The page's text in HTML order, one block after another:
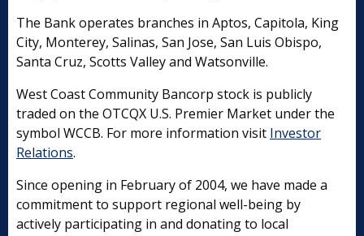
The Bank operates branches in Aptos, Capitola, King
City, Monterey, Salinas, San Jose, San Luis Obispo,
Santa Cruz, Scotts Valley and Watsonville.
West Coast Community Bancorp stock is publicly
traded on the OTCQX U.S. Premier Market under the
symbol WCCB. For more information visit Investor
Relations.
Since opening in February of 2004, we have made a
commitment to support regional well-being by
actively participating in and donating to local